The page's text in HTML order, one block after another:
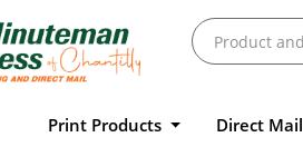
Print Products Direct Mail